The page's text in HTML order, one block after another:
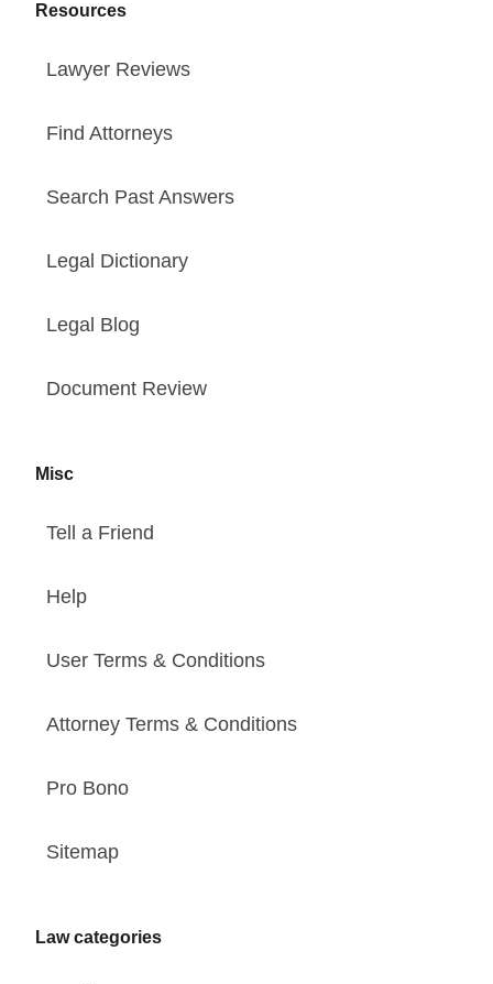
Resources
Lawyer Reviews
Find Attorneys
Search Past Answers
Legal Dictionary
Legal Blog
Document Review
Misc
Tell a Friend
Help
User Terms & Conditions
Attorney Terms & Conditions
Pro Bono
Sitemap
Law categories